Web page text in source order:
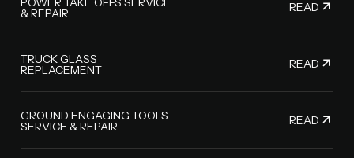
& REPAIR READ
TRUCK GLASS
REPLACEMENT READ
GROUND ENGAGING TOOLS
SERVICE & REPAIR READ